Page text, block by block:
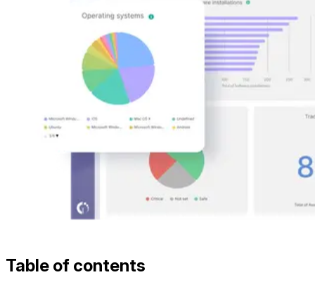
Table of contents